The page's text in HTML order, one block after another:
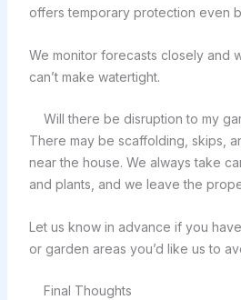
offers temporary protection even
We monitor forecasts closely and
can’t make watertight.
Will there be disruption to my
There may be scaffolding, skips,
near the house. We always take
and plants, and we leave the
Let us know in advance if you
or garden areas you’d like us to
Final Thoughts